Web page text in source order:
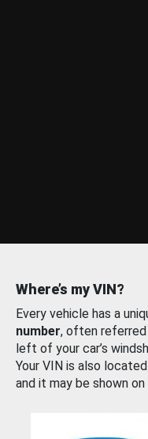
Where’s my VIN?
Every vehicle has a
number, often referred
left of your car’s
Your VIN is also
and it may be shown